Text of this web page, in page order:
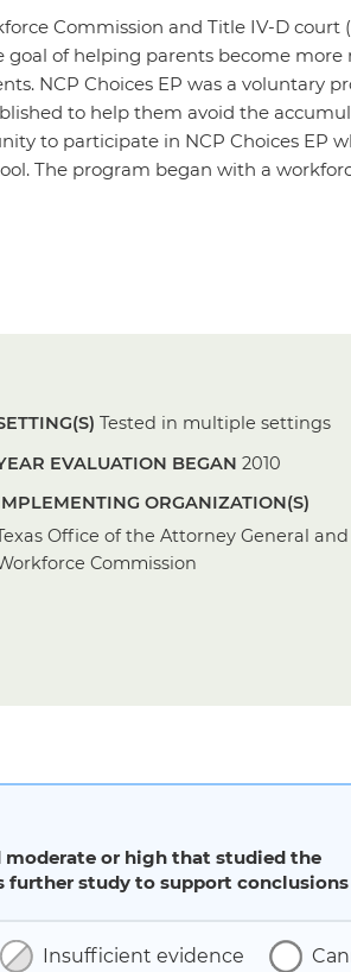
Commission and Title IV-D court
of helping parents become more
NCP Choices EP was a voluntary
to help them avoid the
to participate in NCP Choices EP
The program began with a
Tested in multiple settings
EVALUATION BEGAN 2010
ORGANIZATION(S)
Office of the Attorney General and
Commission
or high that studied the
further study to support conclusions
Insufficient evidence